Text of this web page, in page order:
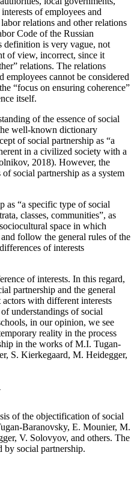
of employees and
relations and other relations
Code of the Russian
definition is very vague, not
of view, incorrect, since it
relations. The relations
employees cannot be considered
“focus on ensuring coherence”
itself.
of the essence of social
well-known dictionary
of social partnership as “a
in a civilized society with a
2018). However, the
social partnership as a system
as “a specific type of social
classes, communities”, as
space in which
follow the general rules of the
of interests
of interests. In this regard,
partnership and the general
with different interests
understandings of social
in our opinion, we see
reality in the process
in the works of M.I. Tugan-
S. Kierkegaard, M. Heidegger,
of the objectification of social
Baranovsky, E. Mounier, M.
V. Solovyov, and others. The
by social partnership.